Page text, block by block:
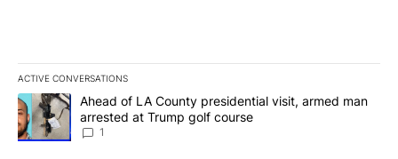
ACTIVE CONVERSATIONS
The following is a list of the most commented articles in the last
A trending article titled "Ahead of LA County presidential visit,
Ahead of LA County presidential visit, armed man
arrested at Trump golf course
1